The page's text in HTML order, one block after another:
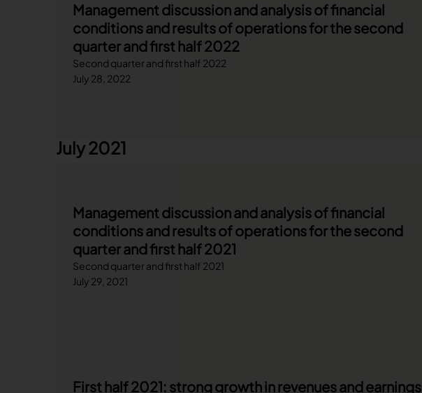
Management discussion and analysis of financial
conditions and results of operations for the second
quarter and first half 2022
Second quarter and first half 2022
July 28, 2022
July 2021
Management discussion and analysis of financial
conditions and results of operations for the second
quarter and first half 2021
Second quarter and first half 2021
July 29, 2021
First half 2021: strong growth in revenues and earnings